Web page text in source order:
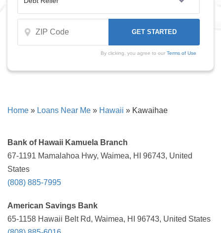
By clicking, you agree to our Terms of Use
Home » Loans Near Me » Hawaii » Kawaihae
Bank of Hawaii Kamuela Branch
67-1191 Mamalahoa Hwy, Waimea, HI 96743, United
States
(808) 885-7995
American Savings Bank
65-1158 Hawaii Belt Rd, Waimea, HI 96743, United States